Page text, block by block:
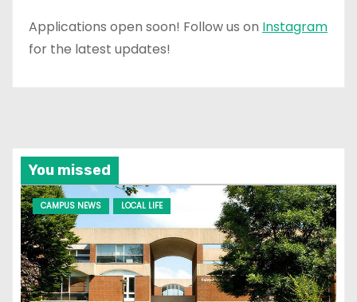
Applications open soon! Follow us on Instagram
for the latest updates!
You missed
CAMPUS NEWS LOCAL LIFE